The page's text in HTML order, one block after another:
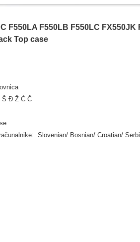
F550LA F550LB F550LC
Top case
Š Đ Ž Ć Č
Slovenian/ Bosnian/ Croatian/